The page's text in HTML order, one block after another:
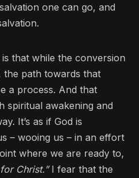
one can go, and
that while the conversion
the path towards that
a process. And that
spiritual awakening and
It’s as if God is
– wooing us – in an effort
where we are ready to,
Christ.”I fear that the